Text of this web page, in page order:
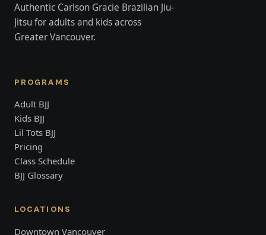
Authentic Carlson Gracie Brazilian Jiu-
Jitsu for adults and kids across
Greater Vancouver.
PROGRAMS
Adult BJJ
Kids BJJ
Lil Tots BJJ
Pricing
Class Schedule
BJJ Glossary
LOCATIONS
Downtown Vancouver